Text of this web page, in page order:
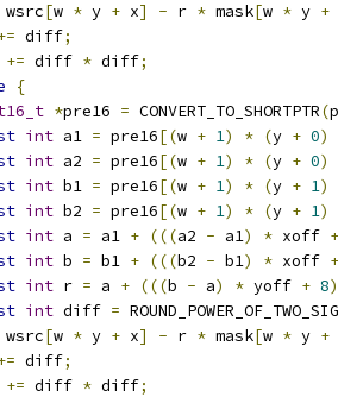
wsrc
[w * y + x] - r * mask[w * y +
diff;
+= diff * diff;
{
*pre16 = CONVERT_TO_SHORTPTR(
int a1 = pre16[(w + 1) * (y + 0)
int a2 = pre16[(w + 1) * (y + 0)
int b1 = pre16[(w + 1) * (y + 1)
int b2 = pre16[(w + 1) * (y + 1)
int a = a1 + (((a2 - a1) * xoff +
int b = b1 + (((b2 - b1) * xoff +
int r = a + (((b - a) * yoff + 8)
int diff =
wsrc
[w * y + x] - r * mask[w * y +
diff;
+= diff * diff;